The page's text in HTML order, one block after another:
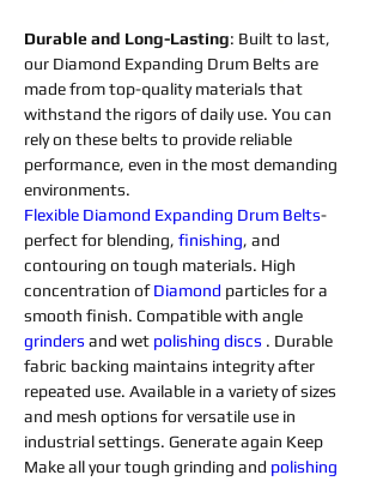
Durable and Long-Lasting: Built to last,
our Diamond Expanding Drum Belts are
made from top-quality materials that
withstand the rigors of daily use. You can
rely on these belts to provide reliable
performance, even in the most demanding
environments.
Flexible Diamond Expanding Drum Belts-
perfect for blending, finishing, and
contouring on tough materials. High
concentration of Diamond particles for a
smooth finish. Compatible with angle
grinders and wet polishing discs . Durable
fabric backing maintains integrity after
repeated use. Available in a variety of sizes
and mesh options for versatile use in
industrial settings. Generate again Keep
Make all your tough grinding and polishing